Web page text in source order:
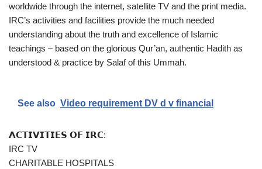
worldwide through the internet, satellite TV and the print media.
IRC’s activities and facilities provide the much needed
understanding about the truth and excellence of Islamic
teachings – based on the glorious Qur’an, authentic Hadith as
understood & practice by Salaf of this Ummah.
See also Video requirement DV d v financial
𝗔𝗖𝗧𝗜𝗩𝗜𝗧𝗜𝗘𝗦 𝗢𝗙 𝗜𝗥𝗖:
IRC TV
CHARITABLE HOSPITALS